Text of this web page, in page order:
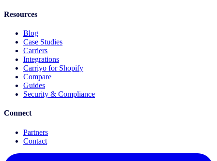
Resources
Blog
Case Studies
Carriers
Integrations
Carriyo for Shopify
Compare
Guides
Security & Compliance
Connect
Partners
Contact